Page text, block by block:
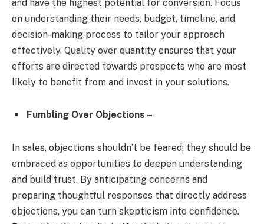
and have the highest potential for conversion. Focus
on understanding their needs, budget, timeline, and
decision-making process to tailor your approach
effectively. Quality over quantity ensures that your
efforts are directed towards prospects who are most
likely to benefit from and invest in your solutions.
Fumbling Over Objections –
In sales, objections shouldn’t be feared; they should be
embraced as opportunities to deepen understanding
and build trust. By anticipating concerns and
preparing thoughtful responses that directly address
objections, you can turn skepticism into confidence.